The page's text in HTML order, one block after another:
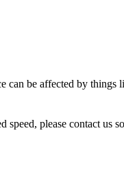
be affected by
please contact us